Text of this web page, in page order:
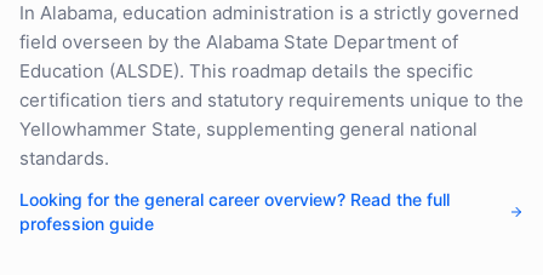
In Alabama, education administration is a strictly governed
field overseen by the Alabama State Department of
Education (ALSDE). This roadmap details the specific
certification tiers and statutory requirements unique to the
Yellowhammer State, supplementing general national
standards.
Looking for the general career overview? Read the full
profession guide